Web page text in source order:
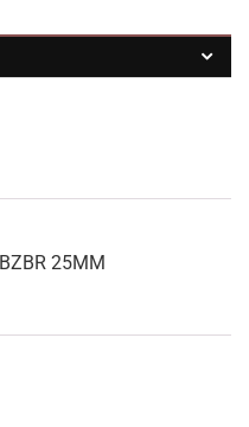
25MM